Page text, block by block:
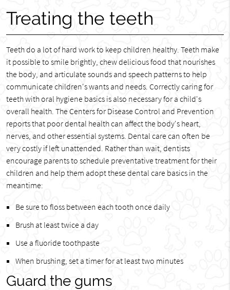
Treating the teeth
Teeth do a lot of hard work to keep children healthy. Teeth make
it possible to smile brightly, chew delicious food that nourishes
the body, and articulate sounds and speech patterns to help
communicate children's wants and needs. Correctly caring for
teeth with oral hygiene basics is also necessary for a child's
overall health. The Centers for Disease Control and Prevention
reports that poor dental health can affect the body's heart,
nerves, and other essential systems. Dental care can often be
very costly if left unattended. Rather than wait, dentists
encourage parents to schedule preventative treatment for their
children and help them adopt these dental care basics in the
meantime:
Be sure to floss between each tooth once daily
Brush at least twice a day
Use a fluoride toothpaste
When brushing, set a timer for at least two minutes
Guard the gums